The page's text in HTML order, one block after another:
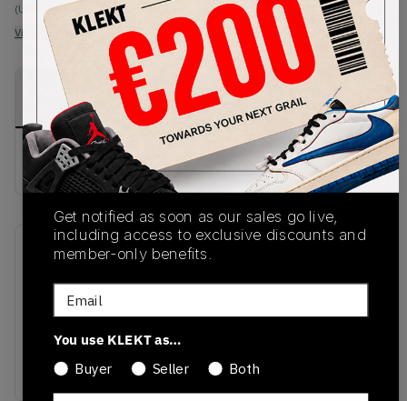
(US 11)
View all listings
View all bids
PRODUCT
DESCRIPTION
SHIPPING
INFORMATION
AUTHENTICATION
PROCESS
Buy & sell this product on KLEKT.
SKU
HR0113
01/01/2023
Colorway
Grey Six/Active
Gold/Clay Brown
Get notified as soon as our sales go live,
including access to exclusive discounts and
member-only benefits.
Email
You use KLEKT as…
Buyer
Seller Both